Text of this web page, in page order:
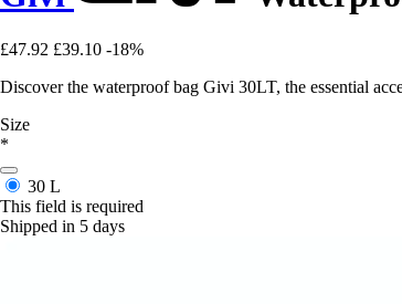
£47.92 £39.10 -18%
Discover the waterproof bag Givi 30LT, the essential
Size
*
30 L
This field is required
Shipped in 5 days